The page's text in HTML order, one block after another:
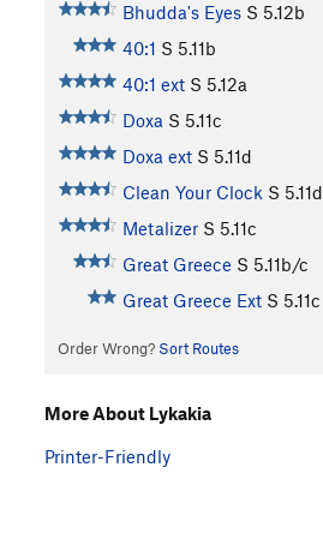
Bhudda's Eyes S 5.12b
40:1 S 5.11b
40:1 ext S 5.12a
Doxa S 5.11c
Doxa ext S 5.11d
Clean Your Clock S 5.11d
Metalizer S 5.11c
Great Greece S 5.11b/c
Great Greece Ext S 5.11c
Order Wrong? Sort Routes
More About Lykakia
Printer-Friendly